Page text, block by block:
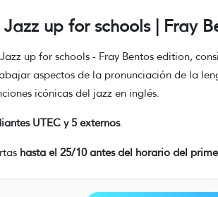
Jazz up for schools | Fray
up for schools - Fray Bentos edition,
aspectos de la pronunciación de la
icónicas del jazz en inglés.
UTEC y 5 externos.
hasta el 25/10 antes del horario del